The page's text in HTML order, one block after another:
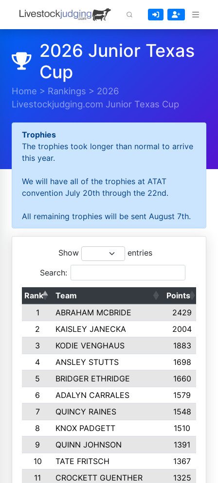
2026 Junior Texas
Cup
Home > Rankings > 2026
Livestockjudging.com Junior Texas Cup
Trophies
The trophies took longer than normal to arrive
this year.
We will have all of the trophies at ATAT
convention July 20th through the 22nd.
All remaining trophies will be sent August 7th.
Show entries
Search:
Rank Team Points
1
ABRAHAM MCBRIDE 2429
2
KAISLEY JANECKA 2004
3
KODIE VENGHAUS 1883
4
ANSLEY STUTTS 1698
5
BRIDGER ETHRIDGE 1660
6
ADALYN CARRALES 1579
7
QUINCY RAINES 1548
8
KNOX PADGETT
1510
9
QUINN JOHNSON 1391
10
TATE FRITSCH 1367
11
CROCKETT GUENTHER 1325